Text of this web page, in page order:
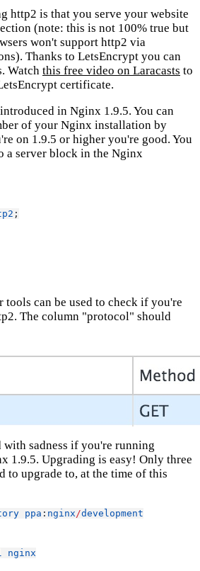
http2 is that you serve your website
(note: this is not 100% true but
won't support http2 via
Thanks to LetsEncrypt you can
Watch this free video on Laracasts to
certificate.
in Nginx 1.9.5. You can
of your Nginx installation by
on 1.9.5 or higher you're good. You
a server block in the Nginx
;
tools can be used to check if you're
The column "protocol" should
sadness if you're running
1.9.5. Upgrading is easy! Only three
to upgrade to, at the time of this
ppa : nginx/development
nginx